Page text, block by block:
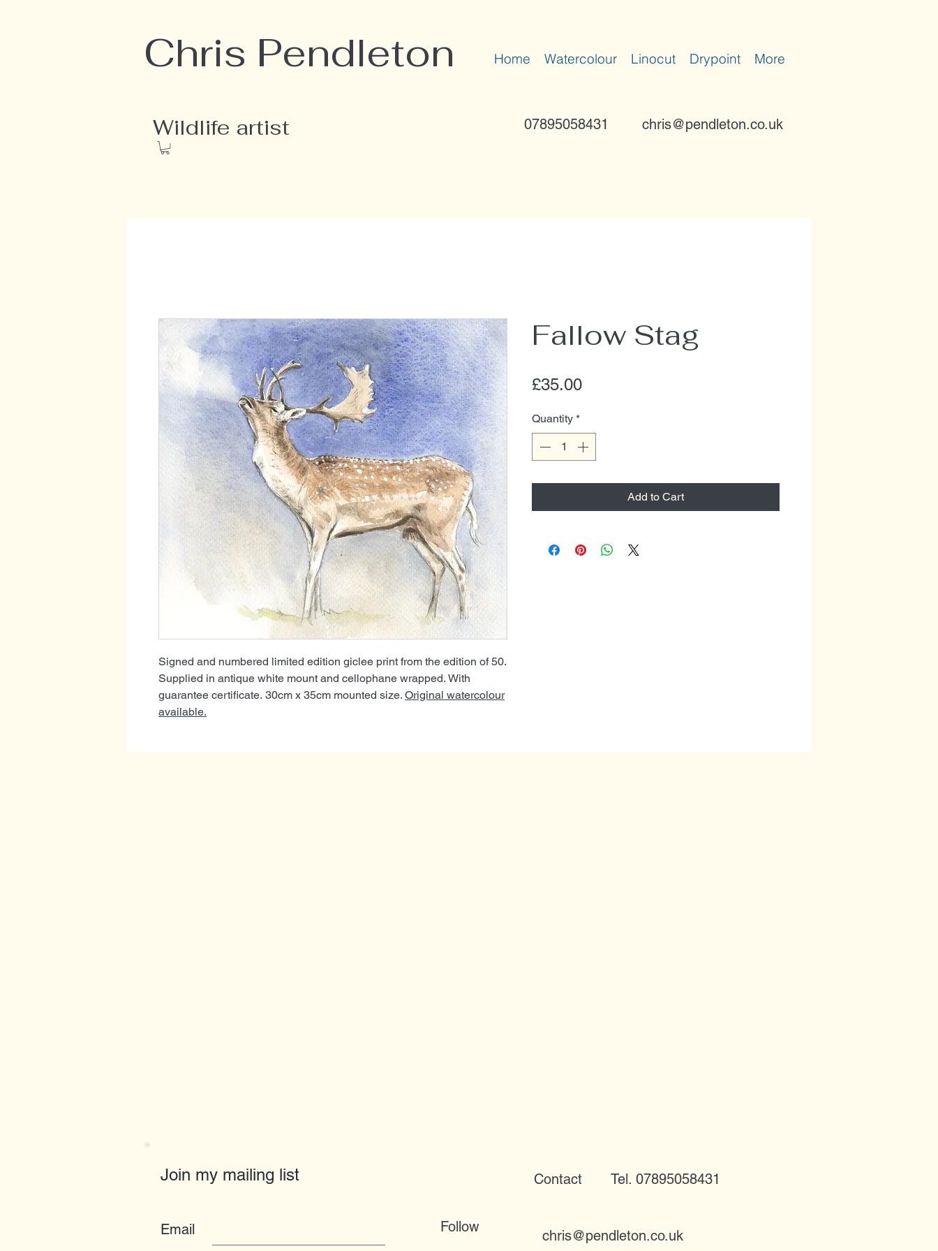
Chris Pendleton
Wildlife artist
Home Watercolour Linocut Drypoint More
07895058431 chris@pendleton.co.uk
Signed and numbered limited edition giclee print from the edition of 50.
Supplied in antique white mount and cellophane wrapped. With
guarantee certificate. 30cm x 35cm mounted size. Original watercolour
available.
Fallow Stag
£35.00Price
Quantity *
Add to Cart
Join my mailing list
Email Follow
Contact Tel. 07895058431
chris@pendleton.co.uk